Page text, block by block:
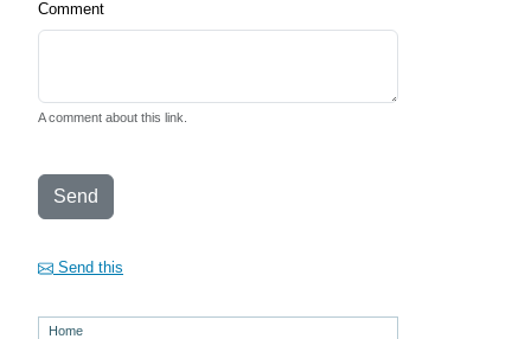
Comment
A comment about this link.
Send
Send this
Home